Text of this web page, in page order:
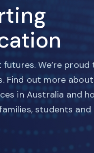
We’re proud
Find out more
in Australia and
students and